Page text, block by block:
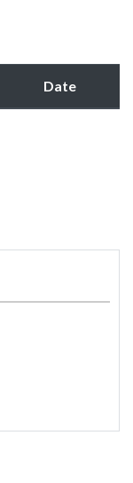
Date